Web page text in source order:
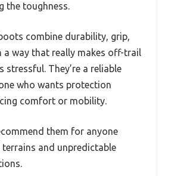
the toughness.
combine durability, grip,
a way that really makes off-trail
stressful. They’re a reliable
who wants protection
comfort or mobility.
them for anyone
and unpredictable